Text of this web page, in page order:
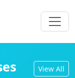
View All